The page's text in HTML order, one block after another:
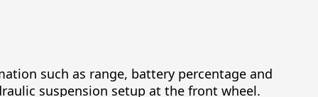
such as range, battery percentage and
suspension setup at the front wheel.